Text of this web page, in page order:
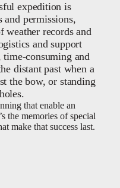
expedition is
and permissions,
weather records and
and support
consuming and
distant past when a
the bow, or standing
that enable an
the memories of special
make that success last.